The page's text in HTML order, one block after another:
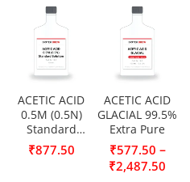
ACETIC ACID
0.5M (0.5N)
Standard
Solution
₹877.50
ACETIC ACID
GLACIAL 99.5%
Extra Pure
₹577.50 –
₹2,487.50